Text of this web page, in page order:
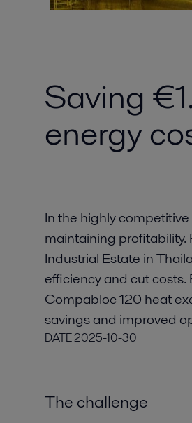
Saving
energy
In the highly
maintaining
Industrial Estate in
efficiency and cut
Compabloc 120 heat
savings and improved
DATE2025-10-30
The challenge